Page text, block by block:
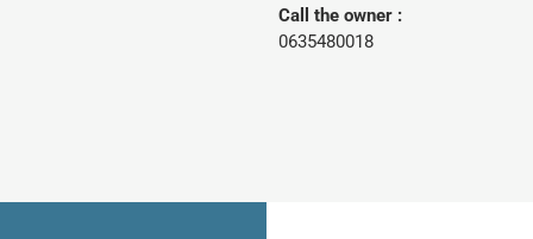
Call the owner :
0635480018